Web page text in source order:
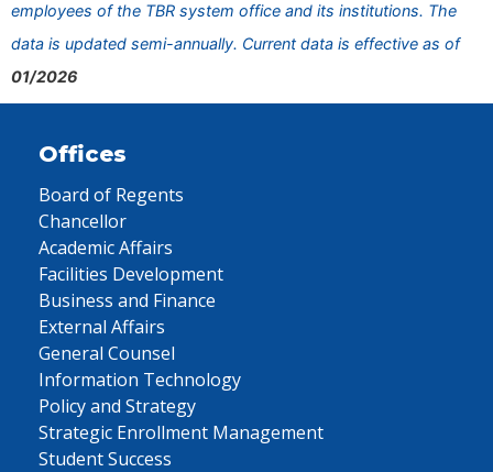
employees of the TBR system office and its institutions. The
data is updated semi-annually. Current data is effective as of
01/2026
Offices
Board of Regents
Chancellor
Academic Affairs
Facilities Development
Business and Finance
External Affairs
General Counsel
Information Technology
Policy and Strategy
Strategic Enrollment Management
Student Success